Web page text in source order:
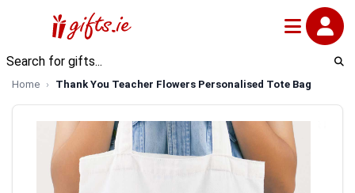
Home Thank You Teacher Flowers Personalised Tote Bag